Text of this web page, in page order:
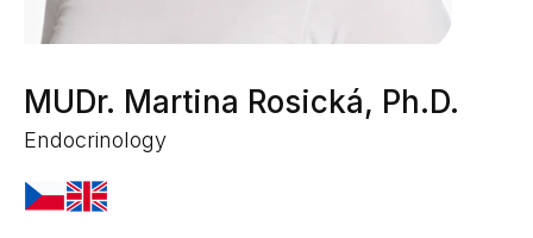
MUDr. Martina Rosická, Ph.D.
Endocrinology